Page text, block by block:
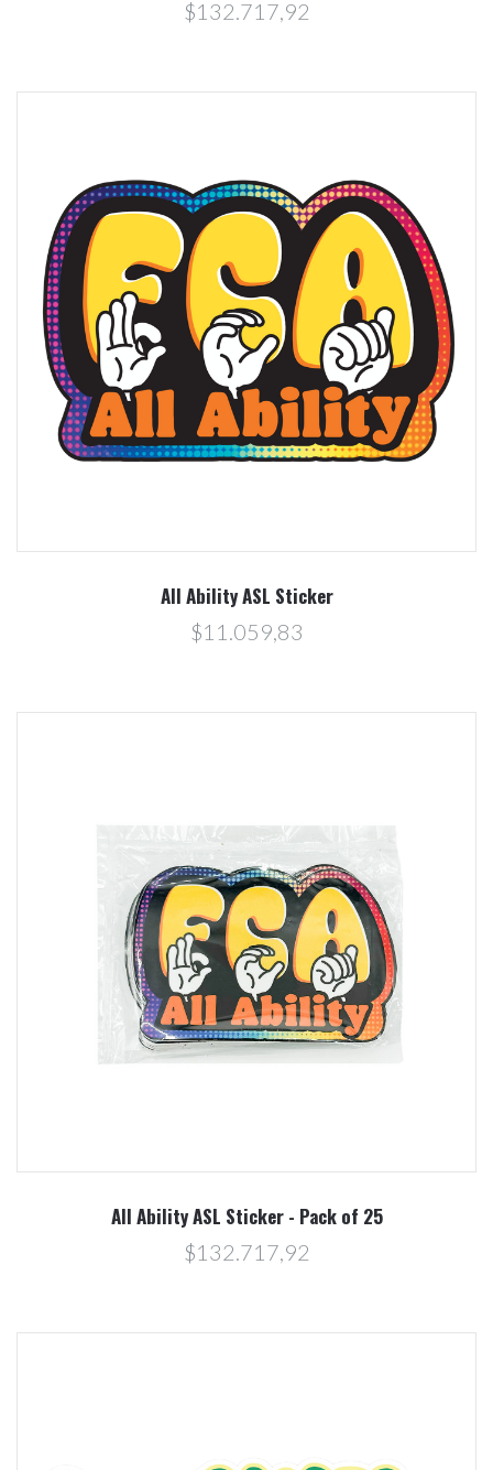
$132.717,92
All Ability ASL Sticker
$11.059,83
All Ability ASL Sticker - Pack of 25
$132.717,92